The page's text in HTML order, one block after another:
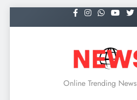
to
NEWS
Online Trending News